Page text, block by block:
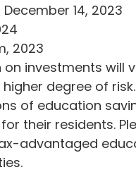
14, 2023
2023
on investments
degree of
of education
their residents.
advantaged